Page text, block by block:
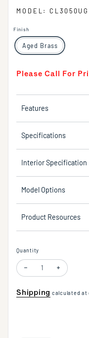
MODEL: CL3050UG
Finish
Aged Brass
Please Call For
Features
Specifications
Interior Specification
Model Options
Product Resources
Quantity
Decrease quantity for
Increase
Shipping calculated at